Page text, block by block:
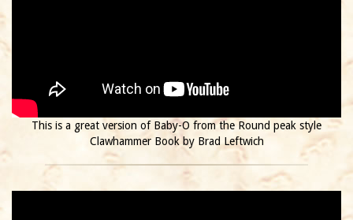
This is a great version of Baby-O from the Round peak style
Clawhammer Book by Brad Leftwich